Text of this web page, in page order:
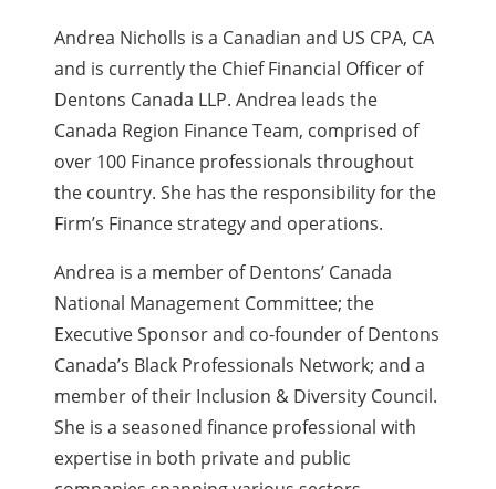
Andrea Nicholls is a Canadian and US CPA, CA
and is currently the Chief Financial Officer of
Dentons Canada LLP. Andrea leads the
Canada Region Finance Team, comprised of
over 100 Finance professionals throughout
the country. She has the responsibility for the
Firm’s Finance strategy and operations.
Andrea is a member of Dentons’ Canada
National Management Committee; the
Executive Sponsor and co-founder of Dentons
Canada’s Black Professionals Network; and a
member of their Inclusion & Diversity Council.
She is a seasoned finance professional with
expertise in both private and public